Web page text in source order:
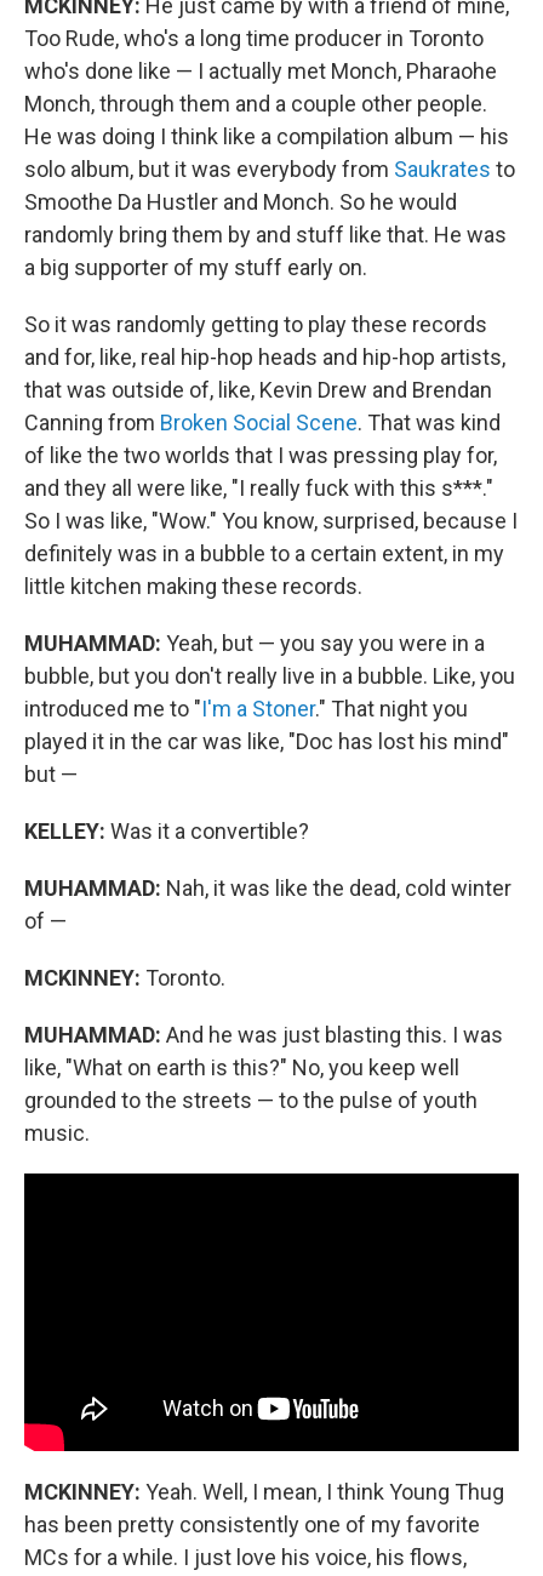
Too Rude, who's a long time producer in Toronto
who's done like — I actually met Monch, Pharaohe
Monch, through them and a couple other people.
He was doing I think like a compilation album — his
solo album, but it was everybody from Saukrates to
Smoothe Da Hustler and Monch. So he would
randomly bring them by and stuff like that. He was
a big supporter of my stuff early on.
So it was randomly getting to play these records
and for, like, real hip-hop heads and hip-hop artists,
that was outside of, like, Kevin Drew and Brendan
Canning from Broken Social Scene. That was kind
of like the two worlds that I was pressing play for,
and they all were like, "I really fuck with this s***."
So I was like, "Wow." You know, surprised, because I
definitely was in a bubble to a certain extent, in my
little kitchen making these records.
MUHAMMAD: Yeah, but — you say you were in a
bubble, but you don't really live in a bubble. Like, you
introduced me to "I'm a Stoner." That night you
played it in the car was like, "Doc has lost his mind"
but —
KELLEY: Was it a convertible?
MUHAMMAD: Nah, it was like the dead, cold winter
of —
MCKINNEY: Toronto.
MUHAMMAD: And he was just blasting this. I was
like, "What on earth is this?" No, you keep well
grounded to the streets — to the pulse of youth
music.
MCKINNEY: Yeah. Well, I mean, I think Young Thug
has been pretty consistently one of my favorite
MCs for a while. I just love his voice, his flows,